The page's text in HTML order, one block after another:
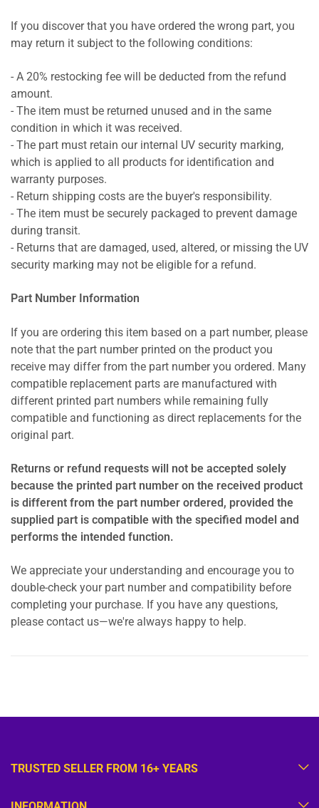
If you discover that you have ordered the wrong part, you
may return it subject to the following conditions:
- A 20% restocking fee will be deducted from the refund
amount.
- The item must be returned unused and in the same
condition in which it was received.
- The part must retain our internal UV security marking,
which is applied to all products for identification and
warranty purposes.
- Return shipping costs are the buyer's responsibility.
- The item must be securely packaged to prevent damage
during transit.
- Returns that are damaged, used, altered, or missing the UV
security marking may not be eligible for a refund.
Part Number Information
If you are ordering this item based on a part number, please
note that the part number printed on the product you
receive may differ from the part number you ordered. Many
compatible replacement parts are manufactured with
different printed part numbers while remaining fully
compatible and functioning as direct replacements for the
original part.
Returns or refund requests will not be accepted solely
because the printed part number on the received product
is different from the part number ordered, provided the
supplied part is compatible with the specified model and
performs the intended function.
We appreciate your understanding and encourage you to
double-check your part number and compatibility before
completing your purchase. If you have any questions,
please contact us—we're always happy to help.
TRUSTED SELLER FROM 16+ YEARS